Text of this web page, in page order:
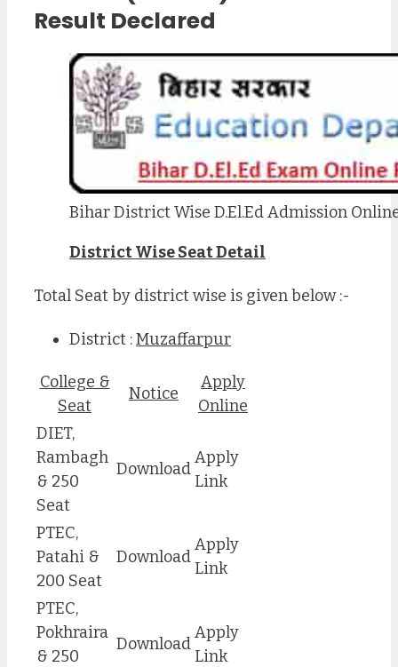
Result Declared
Bihar District Wise D.El.Ed Admission
District Wise Seat Detail
Total Seat by district wise is given below :-
District :Muzaffarpur
College &
Seat
Notice
Apply
Online
DIET,
Rambagh
& 250
Seat
Download
Apply
Link
PTEC,
Patahi &
200 Seat
Download
Apply
Link
PTEC,
Pokhraira
& 250
Download
Apply
Link